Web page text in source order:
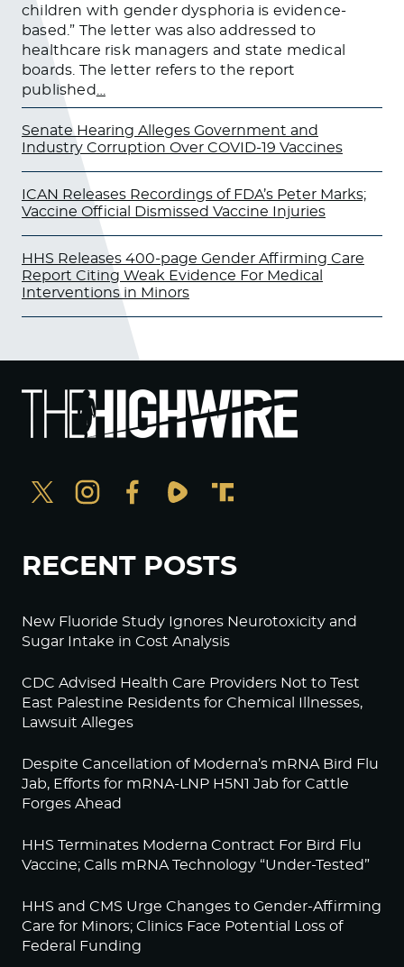
children with gender dysphoria is evidence-
based.” The letter was also addressed to
healthcare risk managers and state medical
boards. The letter refers to the report
published…
Senate Hearing Alleges Government and
Industry Corruption Over COVID-19 Vaccines
ICAN Releases Recordings of FDA’s Peter Marks;
Vaccine Official Dismissed Vaccine Injuries
HHS Releases 400-page Gender Affirming Care
Report Citing Weak Evidence For Medical
Interventions in Minors
RECENT POSTS
New Fluoride Study Ignores Neurotoxicity and
Sugar Intake in Cost Analysis
CDC Advised Health Care Providers Not to Test
East Palestine Residents for Chemical Illnesses,
Lawsuit Alleges
Despite Cancellation of Moderna’s mRNA Bird Flu
Jab, Efforts for mRNA-LNP H5N1 Jab for Cattle
Forges Ahead
HHS Terminates Moderna Contract For Bird Flu
Vaccine; Calls mRNA Technology “Under-Tested”
HHS and CMS Urge Changes to Gender-Affirming
Care for Minors; Clinics Face Potential Loss of
Federal Funding